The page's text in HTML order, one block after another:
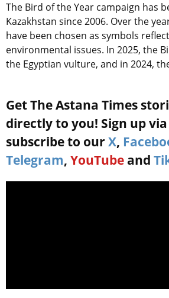
The Bird of the Year campaign has
Kazakhstan since 2006. Over the
have been chosen as symbols
environmental issues. In 2025, the
the Egyptian vulture, and in 2024,
Get The Astana Times
directly to you! Sign up
subscribe to our X,
Telegram, YouTube and